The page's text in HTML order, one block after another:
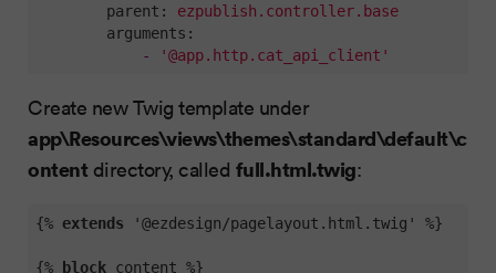
parent:
ezpublish.controller.base
arguments:
-
'@app.http.cat_api_client'
Create new Twig template under
app\Resources\views\themes\standard\default\c
ontent directory, called full.html.twig:
{% extends '@ezdesign/pagelayout.html.twig' %}
{% block content %}